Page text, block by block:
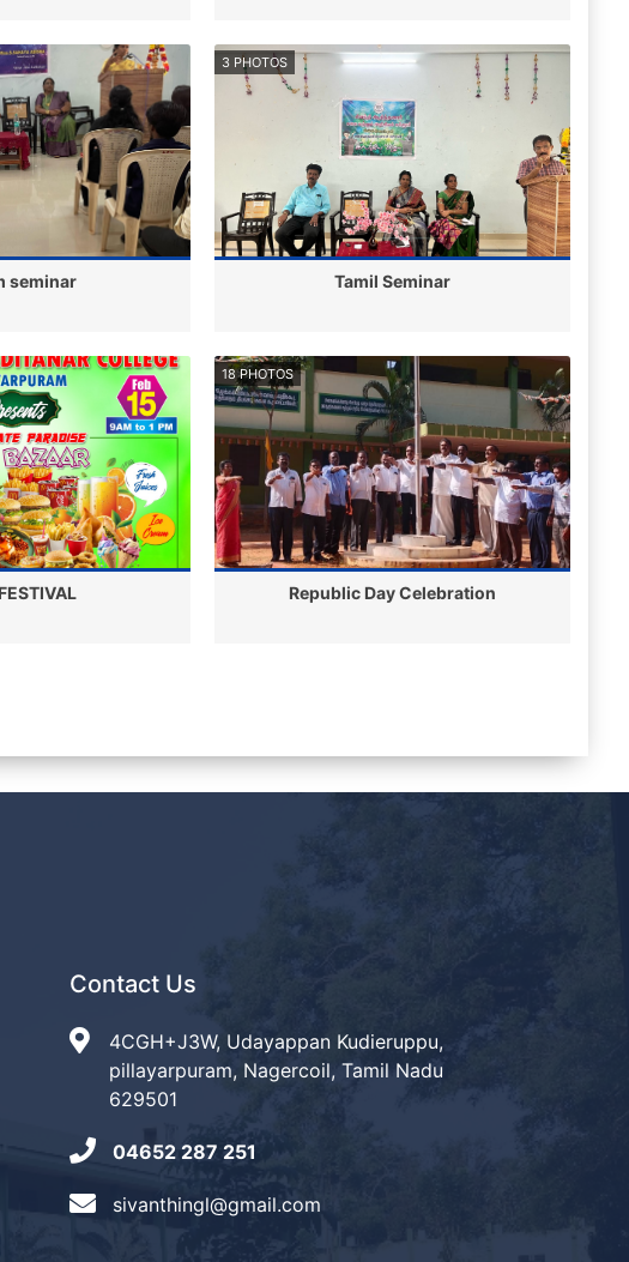
seminar
3 PHOTOS
Tamil Seminar
18 PHOTOS
Republic Day Celebration
Contact Us
4CGH+J3W, Udayappan Kudieruppu,
pillayarpuram, Nagercoil, Tamil Nadu
629501
04652 287 251
sivanthingl@gmail.com